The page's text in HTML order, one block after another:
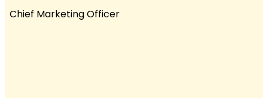
Chief Marketing Officer